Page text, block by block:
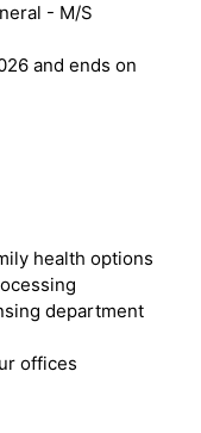
- M/S
and ends on
health options
department
offices